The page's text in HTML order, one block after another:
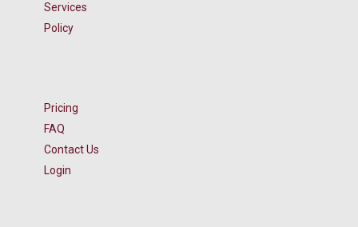
Services
Policy
Pricing
FAQ
Contact Us
Login